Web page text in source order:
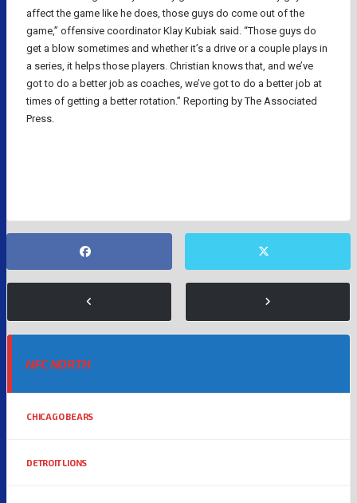
affect the game like he does, those guys do come out of the
game,” offensive coordinator Klay Kubiak said. “Those guys do
get a blow sometimes and whether it’s a drive or a couple plays in
a series, it helps those players. Christian knows that, and we’ve
got to do a better job as coaches, we’ve got to do a better job at
times of getting a better rotation.” Reporting by The Associated
Press.
NFC NORTH
CHICAGO BEARS
DETROIT LIONS